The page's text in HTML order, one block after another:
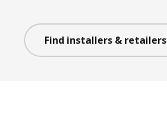
Find installers & retailers